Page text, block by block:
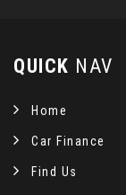
QUICK NAV
Home
Car Finance
Find Us